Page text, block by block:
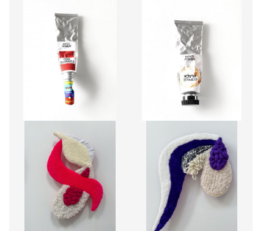
TOMATO RED
CA$12,920 + TAX
COFFEE BLACK
CA$10,200 + TAX
CLO
CA$1,150 + TAX
FLO
CA$1,150 + TAX